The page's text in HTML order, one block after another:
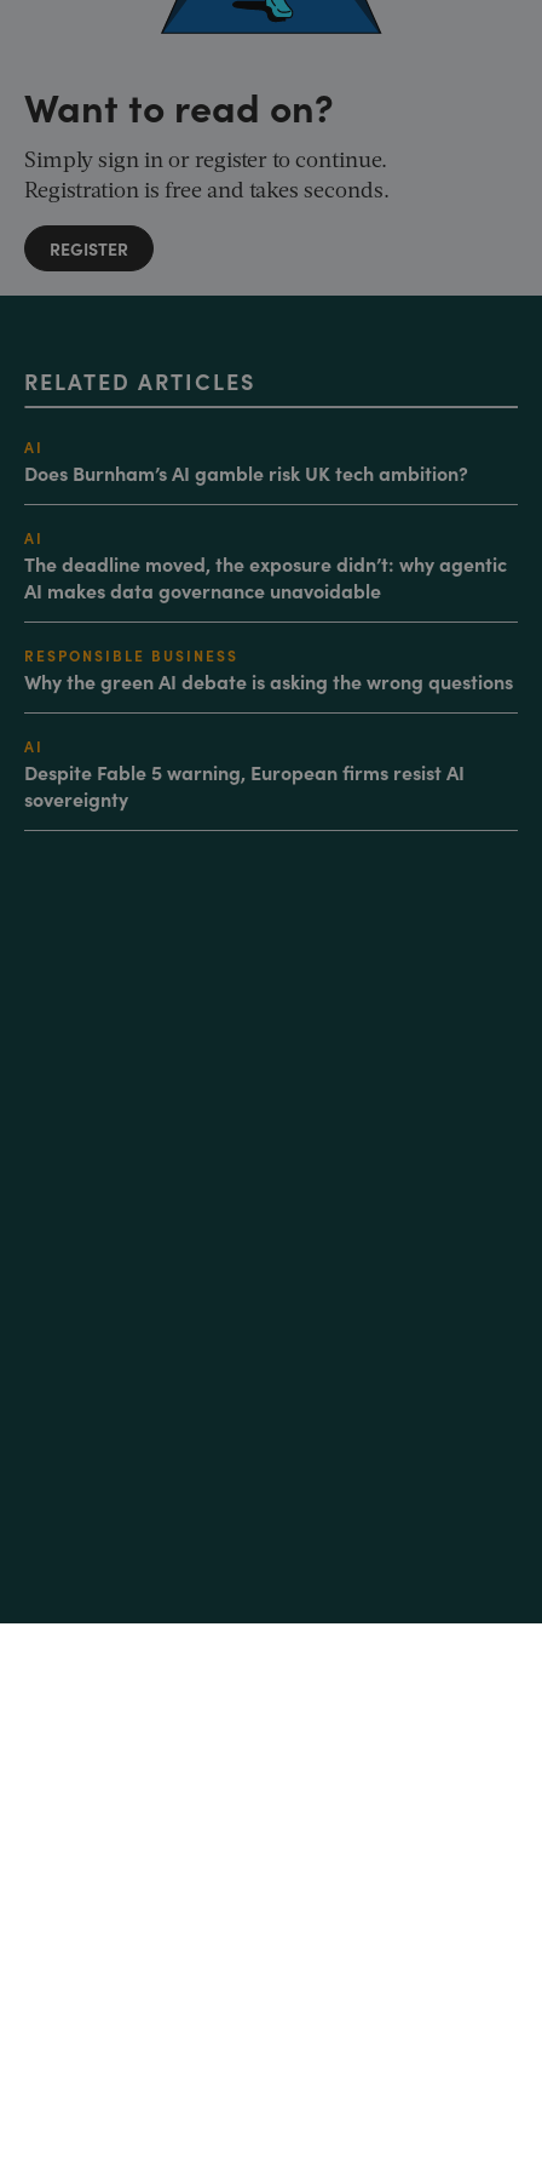
Want to read on?
Simply sign in or register to continue.
Registration is free and takes seconds.
REGISTER
RELATED ARTICLES
AI
Does Burnham’s AI gamble risk UK tech ambition?
AI
The deadline moved, the exposure didn’t: why agentic
AI makes data governance unavoidable
RESPONSIBLE BUSINESS
Why the green AI debate is asking the wrong questions
AI
Despite Fable 5 warning, European firms resist AI
sovereignty